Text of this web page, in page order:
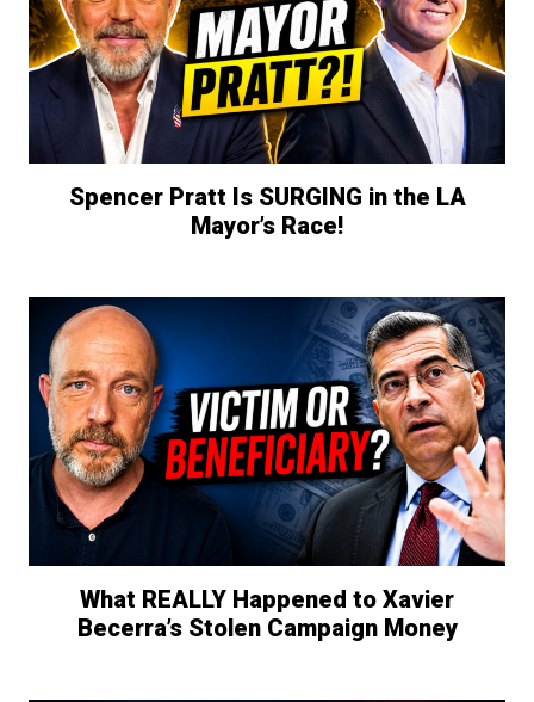
Spencer Pratt Is SURGING in the LA
Mayor’s Race!
What REALLY Happened to Xavier
Becerra’s Stolen Campaign Money